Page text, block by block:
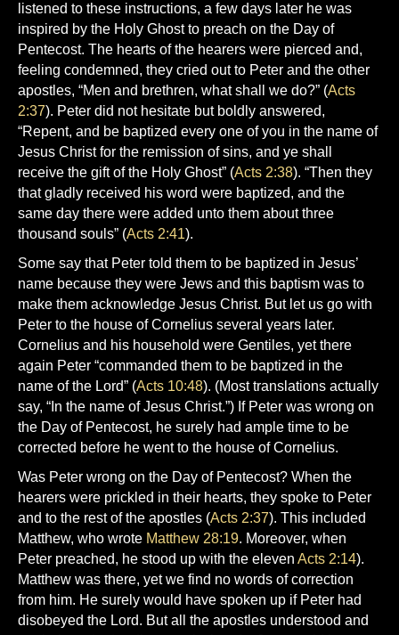
listened to these instructions, a few days later he was
inspired by the Holy Ghost to preach on the Day of
Pentecost. The hearts of the hearers were pierced and,
feeling condemned, they cried out to Peter and the other
apostles, “Men and brethren, what shall we do?” (Acts
2:37). Peter did not hesitate but boldly answered,
“Repent, and be baptized every one of you in the name of
Jesus Christ for the remission of sins, and ye shall
receive the gift of the Holy Ghost” (Acts 2:38). “Then they
that gladly received his word were baptized, and the
same day there were added unto them about three
thousand souls” (Acts 2:41).
Some say that Peter told them to be baptized in Jesus’
name because they were Jews and this baptism was to
make them acknowledge Jesus Christ. But let us go with
Peter to the house of Cornelius several years later.
Cornelius and his household were Gentiles, yet there
again Peter “commanded them to be baptized in the
name of the Lord” (Acts 10:48). (Most translations actually
say, “In the name of Jesus Christ.”) If Peter was wrong on
the Day of Pentecost, he surely had ample time to be
corrected before he went to the house of Cornelius.
Was Peter wrong on the Day of Pentecost? When the
hearers were prickled in their hearts, they spoke to Peter
and to the rest of the apostles (Acts 2:37). This included
Matthew, who wrote Matthew 28:19. Moreover, when
Peter preached, he stood up with the eleven Acts 2:14).
Matthew was there, yet we find no words of correction
from him. He surely would have spoken up if Peter had
disobeyed the Lord. But all the apostles understood and